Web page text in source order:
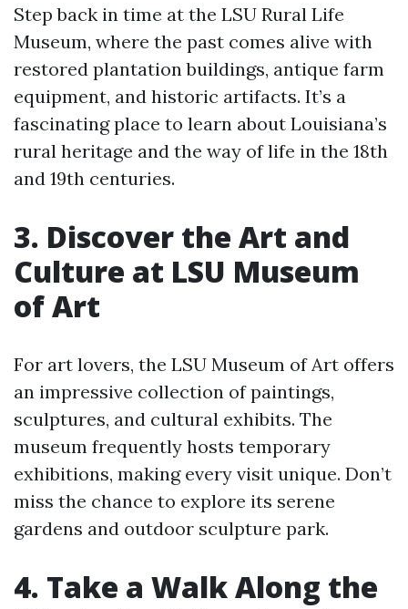
Step back in time at the LSU Rural Life
Museum, where the past comes alive with
restored plantation buildings, antique farm
equipment, and historic artifacts. It’s a
fascinating place to learn about Louisiana’s
rural heritage and the way of life in the 18th
and 19th centuries.
3. Discover the Art and
Culture at LSU Museum
of Art
For art lovers, the LSU Museum of Art offers
an impressive collection of paintings,
sculptures, and cultural exhibits. The
museum frequently hosts temporary
exhibitions, making every visit unique. Don’t
miss the chance to explore its serene
gardens and outdoor sculpture park.
4. Take a Walk Along the